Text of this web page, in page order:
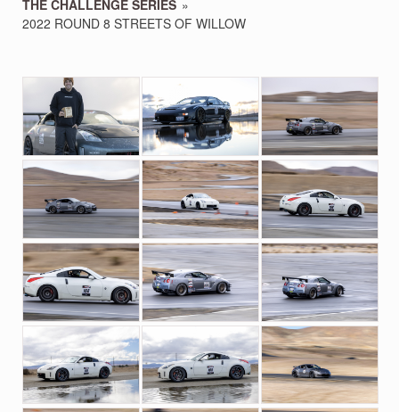
THE CHALLENGE SERIES »
2022 ROUND 8 STREETS OF WILLOW